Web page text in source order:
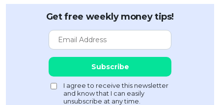
Get free weekly money tips!